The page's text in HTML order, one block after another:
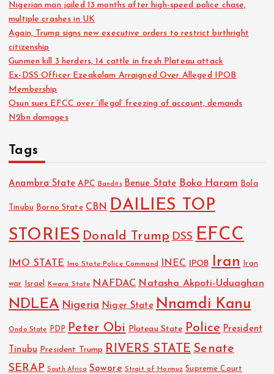
Nigerian man jailed 13 months after high-speed police chase,
multiple crashes in UK
Again, Trump signs new executive orders to restrict birthright
citizenship
Gunmen kill 3 herders, 14 cattle in fresh Plateau attack
Ex-DSS Officer Ezeakolam Arraigned Over Alleged IPOB
Membership
Osun sues EFCC over ‘illegal’ freezing of account, demands
N2bn damages
Tags
Anambra State APC Bandits Benue State Boko Haram Bola
Tinubu Borno State CBN DAILIES TOP
STORIES Donald Trump DSS EFCC
IMO STATE Imo State Police Command INEC IPOB Iran Iran
war Israel Kwara State NAFDAC Natasha Akpoti-Uduaghan
NDLEA Nigeria Niger State Nnamdi Kanu
Ondo State PDP Peter Obi Plateau State Police President
Tinubu President Trump RIVERS STATE Senate
SERAP South Africa Sowore Strait of Hormuz Supreme Court